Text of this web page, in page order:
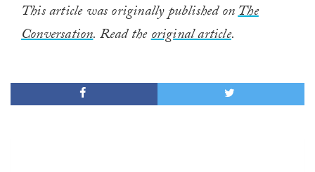
This article was originally published onThe
Conversation. Read theoriginal article.